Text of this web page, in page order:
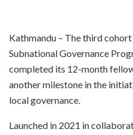
Kathmandu – The third
Subnational Governance
completed its 12-month
another milestone in the
local governance.
Launched in 2021 in